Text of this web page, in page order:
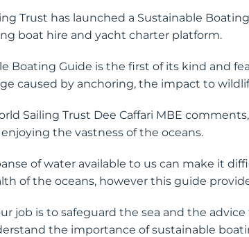
Trust has launched a Sustainable
boat hire and yacht charter platform.
Boating Guide is the first of its kind and
caused by anchoring, the impact to
Sailing Trust Dee Caffari MBE
the vastness of the oceans.
of water available to us can make it
of the oceans, however this guide
job is to safeguard the sea and the
the importance of sustainable